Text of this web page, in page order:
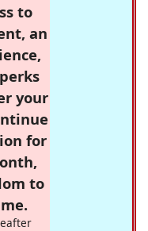
to
an
your
for
to